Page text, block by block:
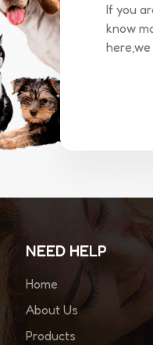
If you
know
NEED HELP
Home
About Us
Products